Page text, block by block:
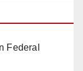
Federal